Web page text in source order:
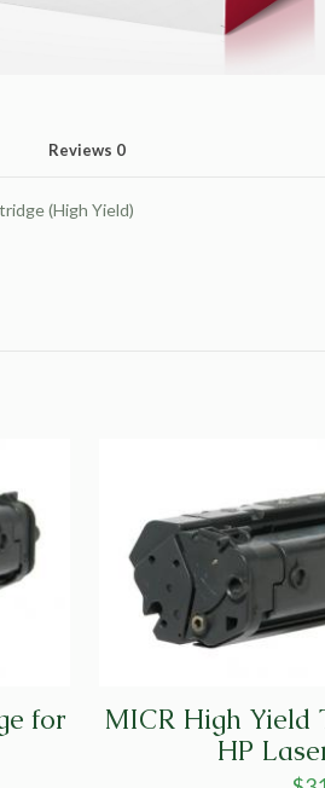
Reviews 0
(High Yield)
for
MICR High Yield
HP